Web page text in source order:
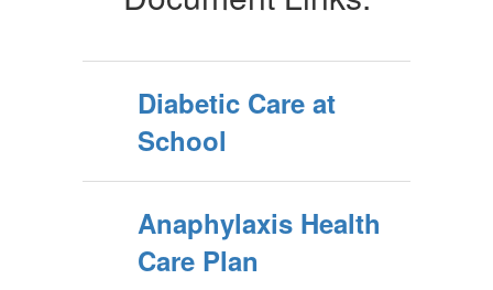
Diabetic Care at
School
Anaphylaxis Health
Care Plan